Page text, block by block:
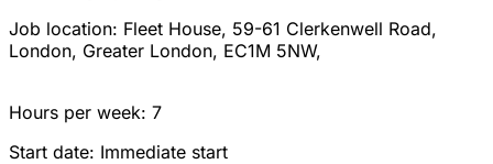
Job location: Fleet House, 59-61 Clerkenwell Road,
London, Greater London, EC1M 5NW,
Hours per week: 7
Start date: Immediate start